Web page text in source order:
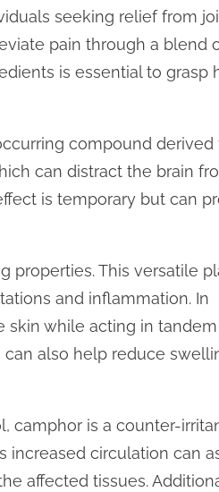
seeking relief from
pain through a blend
is essential to grasp
compound derived
can distract the brain
is temporary but can
properties. This versatile
and inflammation. In
skin while acting in
also help reduce
camphor is a counter-
increased circulation can
affected tissues.